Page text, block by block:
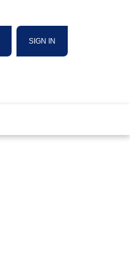
SIGN IN